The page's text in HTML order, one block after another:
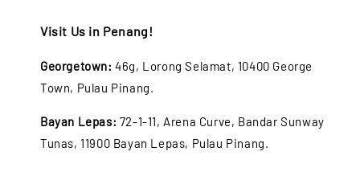
Visit Us in Penang!
Georgetown: 46g, Lorong Selamat, 10400 George
Town, Pulau Pinang.
Bayan Lepas: 72-1-11, Arena Curve, Bandar Sunway
Tunas, 11900 Bayan Lepas, Pulau Pinang.